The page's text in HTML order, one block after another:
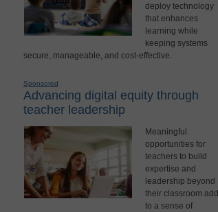
deploy technology
that enhances
learning while
keeping systems
secure, manageable, and cost-effective.
Sponsored
Advancing digital equity through
teacher leadership
Meaningful
opportunities for
teachers to build
expertise and
leadership beyond
their classroom add
to a sense of